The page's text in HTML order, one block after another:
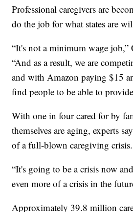
Professional caregivers are
do the job for what states are
“It's not a minimum wage job,”
“And as a result, we are
and with Amazon paying $15
find people to be able to
With one in four cared for by
themselves are aging, experts
of a full-blown caregiving crisis.
“It's going to be a crisis now
even more of a crisis in the
Approximately 39.8 million